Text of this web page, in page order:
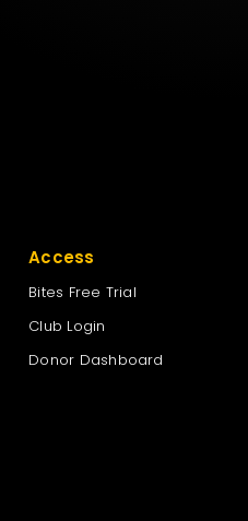
Access
Bites Free Trial
Club Login
Donor Dashboard